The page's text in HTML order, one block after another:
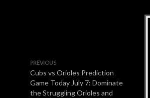
PREVIOUS
Cubs vs Orioles Prediction
Game Today July 7: Dominate
the Struggling Orioles and